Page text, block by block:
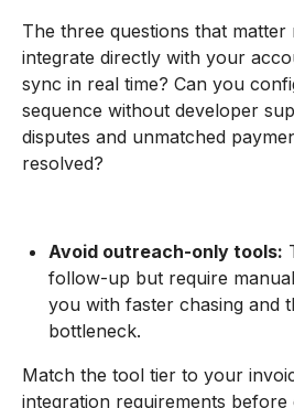
The three questions that matter
integrate directly with your
sync in real time? Can you
sequence without developer
disputes and unmatched
resolved?
Avoid outreach-only tools:
follow-up but require
you with faster chasing and
bottleneck.
Match the tool tier to your
integration requirements before